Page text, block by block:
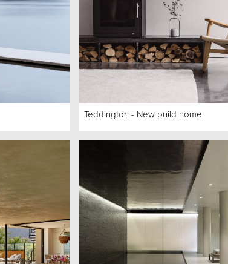
Teddington - New build home